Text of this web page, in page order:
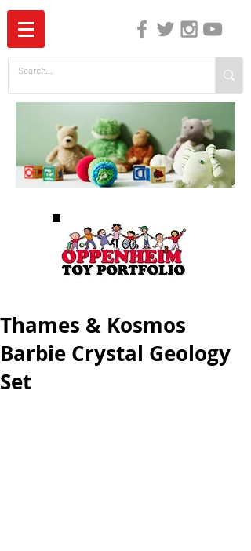
Thames & Kosmos
Barbie Crystal Geology
Set